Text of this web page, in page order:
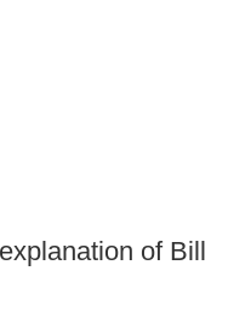
of Bill